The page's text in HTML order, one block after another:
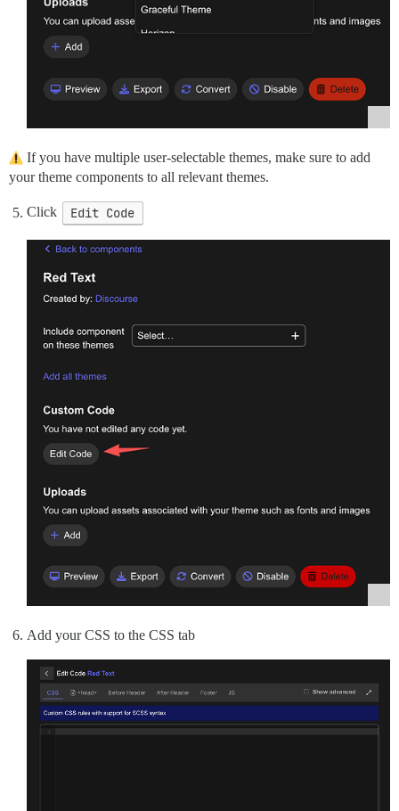
If you have multiple user-selectable themes, make sure to add
your theme components to all relevant themes.
Click Edit Code
Add your CSS to the CSS tab